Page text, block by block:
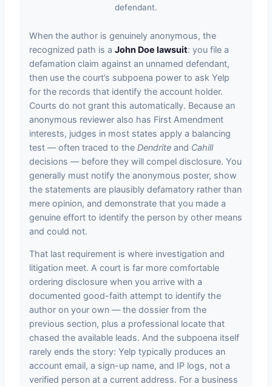
defendant.
When the author is genuinely anonymous, the
recognized path is a John Doe lawsuit: you file a
defamation claim against an unnamed defendant,
then use the court’s subpoena power to ask Yelp
for the records that identify the account holder.
Courts do not grant this automatically. Because an
anonymous reviewer also has First Amendment
interests, judges in most states apply a balancing
test — often traced to the Dendrite and Cahill
decisions — before they will compel disclosure. You
generally must notify the anonymous poster, show
the statements are plausibly defamatory rather than
mere opinion, and demonstrate that you made a
genuine effort to identify the person by other means
and could not.
That last requirement is where investigation and
litigation meet. A court is far more comfortable
ordering disclosure when you arrive with a
documented good-faith attempt to identify the
author on your own — the dossier from the
previous section, plus a professional locate that
chased the available leads. And the subpoena itself
rarely ends the story: Yelp typically produces an
account email, a sign-up name, and IP logs, not a
verified person at a current address. For a business